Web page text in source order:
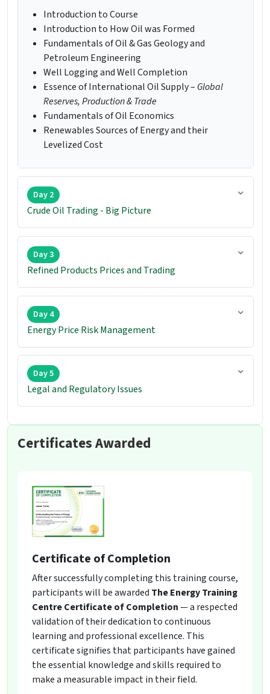
Introduction to Course
Introduction to How Oil was Formed
Fundamentals of Oil & Gas Geology and
Petroleum Engineering
Well Logging and Well Completion
Essence of International Oil Supply – Global
Reserves, Production & Trade
Fundamentals of Oil Economics
Renewables Sources of Energy and their
Levelized Cost
Day 2
Crude Oil Trading - Big Picture
Day 3
Refined Products Prices and Trading
Day 4
Energy Price Risk Management
Day 5
Legal and Regulatory Issues
Certificates Awarded
Certificate of Completion
After successfully completing this training course,
participants will be awarded The Energy Training
Centre Certificate of Completion— a respected
validation of their dedication to continuous
learning and professional excellence. This
certificate signifies that participants have gained
the essential knowledge and skills required to
make a measurable impact in their field.